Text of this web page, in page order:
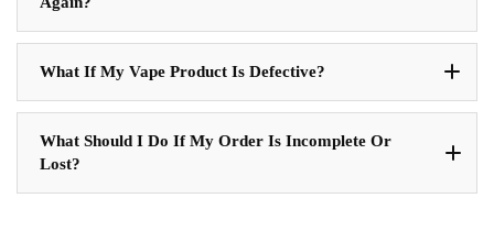
What If My Vape Product Is Defective?
What Should I Do If My Order Is Incomplete Or
Lost?